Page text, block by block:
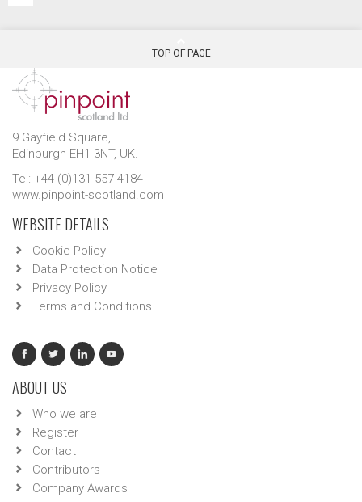
TOP OF PAGE
9 Gayfield Square,
Edinburgh EH1 3NT, UK.
Tel: +44 (0)131 557 4184
www.pinpoint-scotland.com
WEBSITE DETAILS
Cookie Policy
Data Protection Notice
Privacy Policy
Terms and Conditions
ABOUT US
Who we are
Register
Contact
Contributors
Company Awards